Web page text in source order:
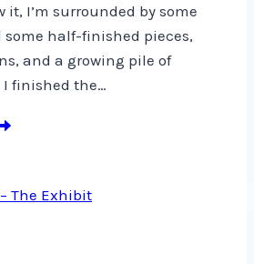
it, I’m surrounded by some
half-finished pieces,
and a growing pile of
finished the…